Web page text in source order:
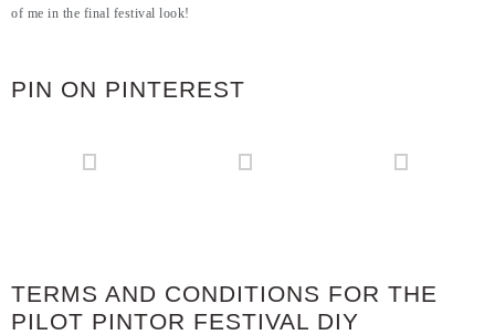
of me in the final festival look!
PIN ON PINTEREST
TERMS AND CONDITIONS FOR THE
PILOT PINTOR FESTIVAL DIY